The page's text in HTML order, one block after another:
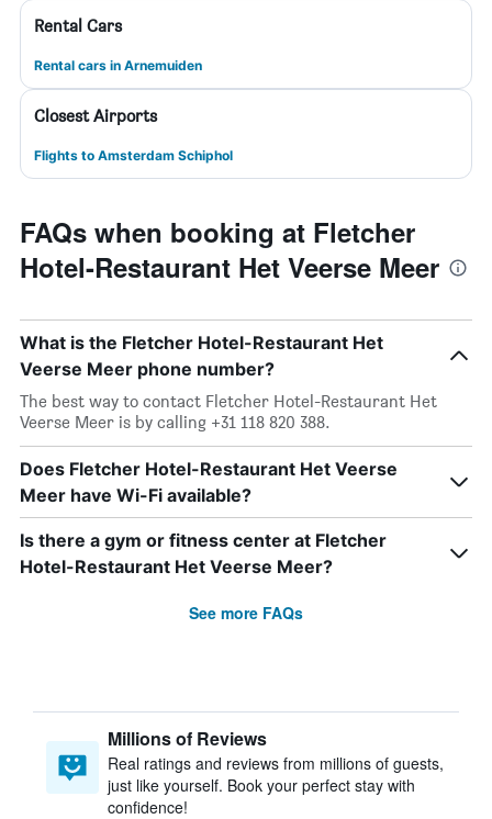
Rental Cars
Rental cars in Arnemuiden
Closest Airports
Flights to Amsterdam Schiphol
FAQs when booking at Fletcher
Hotel-Restaurant Het Veerse Meer
What is the Fletcher Hotel-Restaurant Het
Veerse Meer phone number?
The best way to contact Fletcher Hotel-Restaurant Het
Veerse Meer is by calling +31 118 820 388.
Does Fletcher Hotel-Restaurant Het Veerse
Meer have Wi-Fi available?
Is there a gym or fitness center at Fletcher
Hotel-Restaurant Het Veerse Meer?
See more FAQs
Millions of Reviews
Real ratings and reviews from millions of guests,
just like yourself. Book your perfect stay with
confidence!